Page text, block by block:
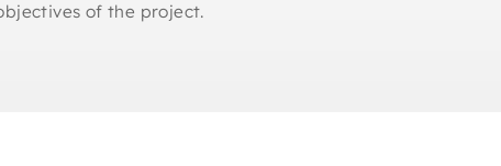
of the project.